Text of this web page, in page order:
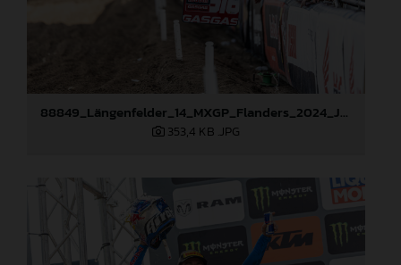
88849_Längenfelder_14_MXGP_Flanders_2024_JPA_22A2475
353,4 KB .JPG